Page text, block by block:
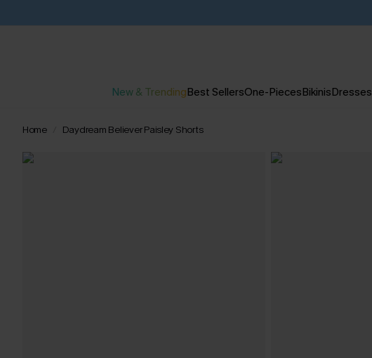
New & TrendingBest SellersOne-PiecesBikinisDresses
Home Daydream Believer Paisley Shorts